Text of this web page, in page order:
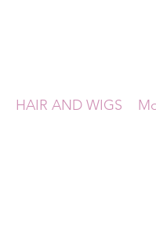
HAIR AND WIGS